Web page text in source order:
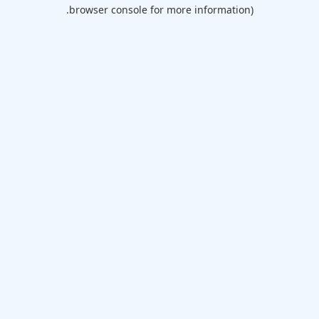
browser console for more information).